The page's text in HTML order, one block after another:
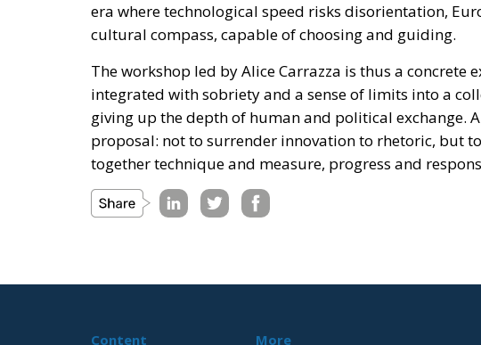
era where technological speed risks disorientation,
cultural compass, capable of choosing and guiding.
The workshop led by Alice Carrazza is thus a
integrated with sobriety and a sense of limits into a
giving up the depth of human and political exchange.
proposal: not to surrender innovation to rhetoric, but
together technique and measure, progress and
Content More